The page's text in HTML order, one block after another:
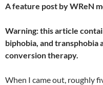
A feature post by WReN
Warning: this article
biphobia, and transphobia
conversion therapy.
When I came out, roughly